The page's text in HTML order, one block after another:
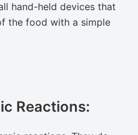
hand-held devices that
the food with a simple
Reactions: